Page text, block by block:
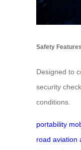
Safety
Designed to
security
conditions.
portability
road aviation